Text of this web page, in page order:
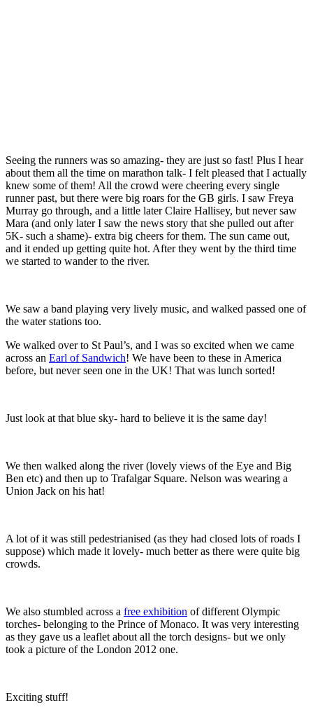
Seeing the runners was so amazing- they are just so fast! Plus I hear
about them all the time on marathon talk- I felt pleased that I actually
knew some of them! All the crowd were cheering every single
runner past, but there were big roars for the GB girls. I saw Freya
Murray go through, and a little later Claire Hallisey, but never saw
Mara (and only later I saw the news story that she pulled out after
5K- such a shame)- extra big cheers for them. The sun came out,
and it ended up getting quite hot. After they went by the third time
we started to wander to the river.
We saw a band playing very lively music, and walked passed one of
the water stations too.
We walked over to St Paul’s, and I was so excited when we came
across an Earl of Sandwich! We have been to these in America
before, but never seen one in the UK! That was lunch sorted!
Just look at that blue sky- hard to believe it is the same day!
We then walked along the river (lovely views of the Eye and Big
Ben etc) and then up to Trafalgar Square. Nelson was wearing a
Union Jack on his hat!
A lot of it was still pedestrianised (as they had closed lots of roads I
suppose) which made it lovely- much better as there were quite big
crowds.
We also stumbled across a free exhibition of different Olympic
torches- belonging to the Prince of Monaco. It was very interesting
as they gave us a leaflet about all the torch designs- but we only
took a picture of the London 2012 one.
Exciting stuff!